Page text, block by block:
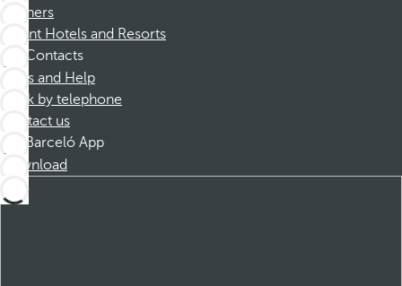
Partners
Dorint Hotels and Resorts
Contacts
FAQs and Help
Book by telephone
Contact us
Barceló App
Download